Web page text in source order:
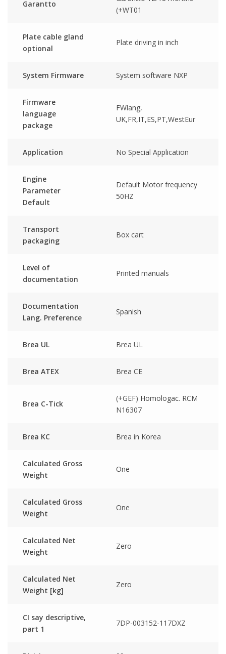
Garantto
(+WT01
Plate cable gland
optional
Plate driving in inch
System Firmware System software NXP
Firmware
language
package
FWlang,
UK,FR,IT,ES,PT,WestEur
Application No Special Application
Engine
Parameter
Default
Default Motor frequency
50HZ
Transport
packaging
Box cart
Level of
documentation
Printed manuals
Documentation
Lang. Preference
Spanish
Brea UL Brea UL
Brea ATEX Brea CE
Brea C-Tick
(+GEF) Homologac. RCM
N16307
Brea KC Brea in Korea
Calculated Gross
Weight
One
Calculated Gross
Weight
One
Calculated Net
Weight
Zero
Calculated Net
Weight [kg]
Zero
CI say descriptive,
part 1
7DP-003152-117DXZ